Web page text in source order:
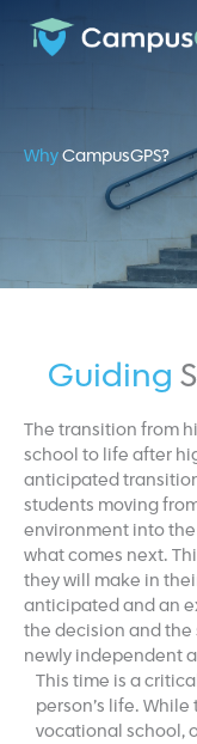
content
WhyCampusGPS?
Guiding
The transition from
school to life after
anticipated
students moving
environment into
what comes next.
they will make in
anticipated and an
the decision and
newly independent
This time is a
person’s life.
vocational school,